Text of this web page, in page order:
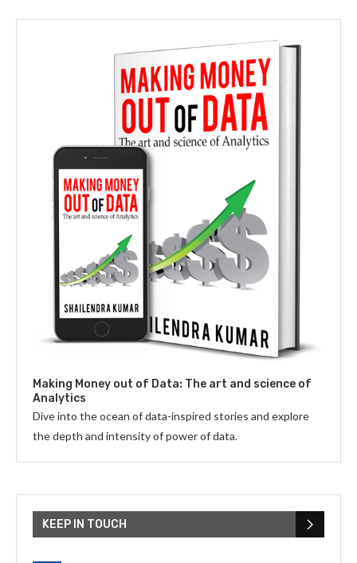
Making Money out of Data: The art and science of
Analytics
Dive into the ocean of data-inspired stories and explore
the depth and intensity of power of data.
KEEP IN TOUCH